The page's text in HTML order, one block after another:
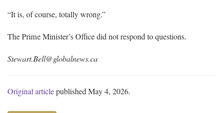
“It is, of course, totally wrong.”
The Prime Minister’s Office did not respond to questions.
Stewart.Bell@globalnews.ca
Original articlepublished May 4, 2026.